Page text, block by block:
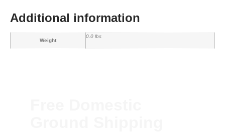
Additional information
Weight
0.0 lbs